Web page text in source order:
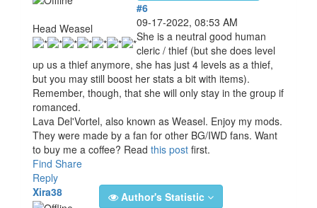
Head Weasel
#6
09-17-2022, 08:53 AM
She is a neutral good human
cleric / thief (but she does level
up us a thief anymore, she has just 4 levels as a thief,
but you may still boost her stats a bit with items).
Remember, though, that she will only stay in the group if
romanced.
Lava Del'Vortel, also known as Weasel. Enjoy my mods.
They were made by a fan for other BG/IWD fans. Want
to buy me a coffee? Read this post first.
Find Share
Reply
Xira38
Author's Statistic